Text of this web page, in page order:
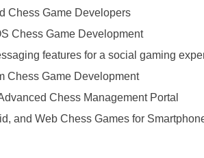
Chess Game Developers
Chess Game Development
features for a social gaming
Chess Game Development
Chess Management Portal
and Web Chess Games for